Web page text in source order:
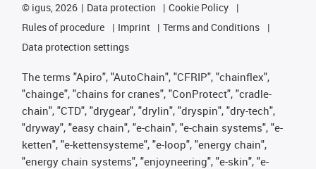
© igus, 2026 Data protection
Cookie Policy
Rules of procedure
Imprint
Terms and Conditions
Data protection settings
The terms "Apiro", "AutoChain", "CFRIP", "chainflex",
"chainge", "chains for cranes", "ConProtect", "cradle-
chain", "CTD", "drygear", "drylin", "dryspin", "dry-tech",
"dryway", "easy chain", "e-chain", "e-chain systems", "e-
ketten", "e-kettensysteme", "e-loop", "energy chain",
"energy chain systems", "enjoyneering", "e-skin", "e-